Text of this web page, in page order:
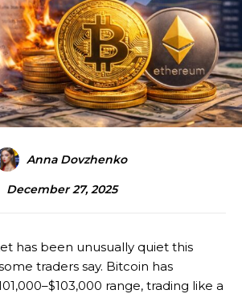
Anna Dovzhenko
December 27, 2025
has been unusually quiet this
traders say. Bitcoin has
range, trading like a